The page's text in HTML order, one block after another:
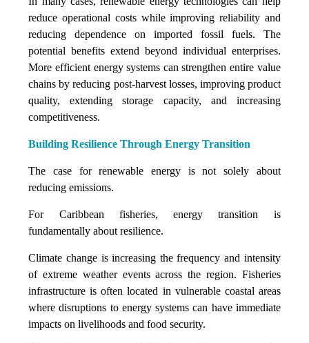
reduce operational costs while improving reliability and
reducing dependence on imported fossil fuels. The
potential benefits extend beyond individual enterprises.
More efficient energy systems can strengthen entire value
chains by reducing post-harvest losses, improving product
quality, extending storage capacity, and increasing
competitiveness.
Building Resilience Through Energy Transition
The case for renewable energy is not solely about
reducing emissions.
For Caribbean fisheries, energy transition is
fundamentally about resilience.
Climate change is increasing the frequency and intensity
of extreme weather events across the region. Fisheries
infrastructure is often located in vulnerable coastal areas
where disruptions to energy systems can have immediate
impacts on livelihoods and food security.